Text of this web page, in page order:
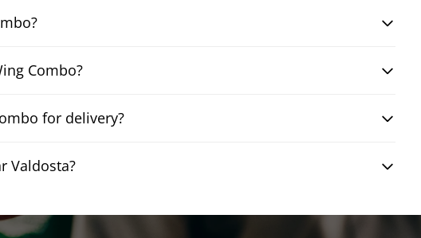
Combo?
for delivery?
Valdosta?